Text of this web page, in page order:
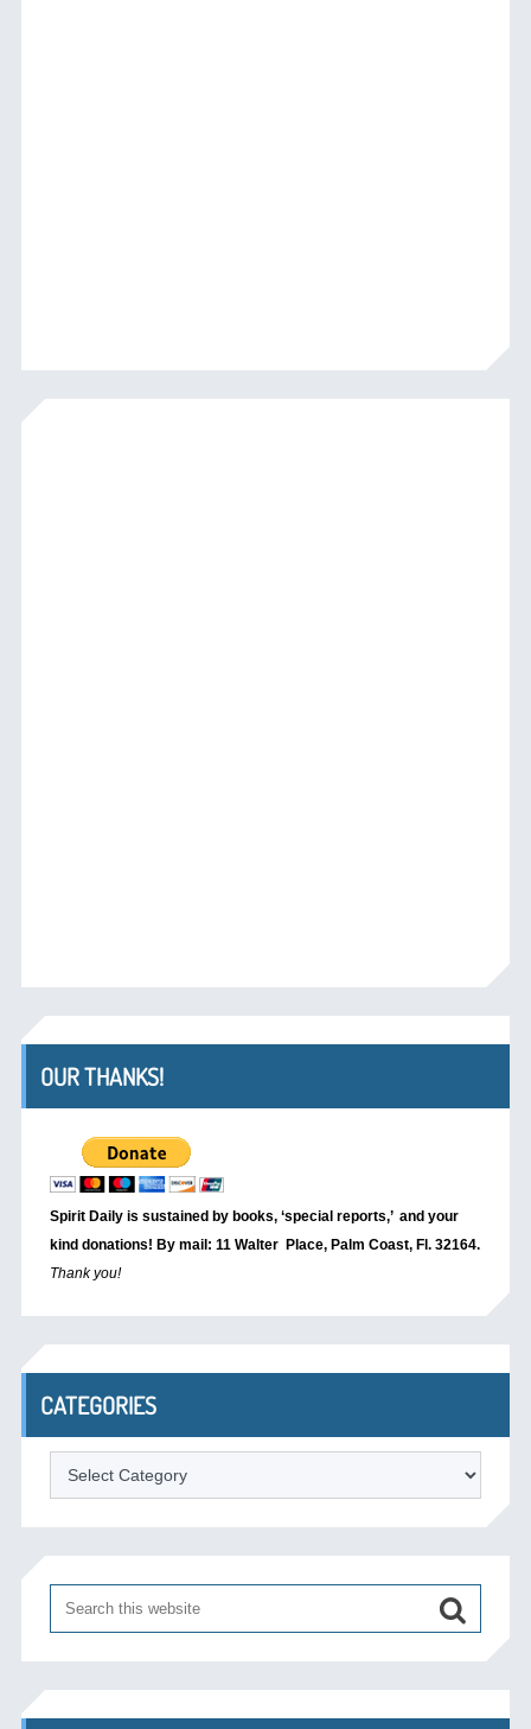
OUR THANKS!
Spirit Daily is sustained by books, ‘special reports,’ and your
kind donations! By mail: 11 Walter Place, Palm Coast, Fl. 32164.
Thank you!
CATEGORIES
Categories